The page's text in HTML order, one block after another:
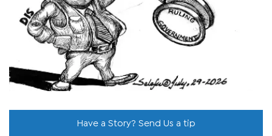
Have a Story? Send Us a tip